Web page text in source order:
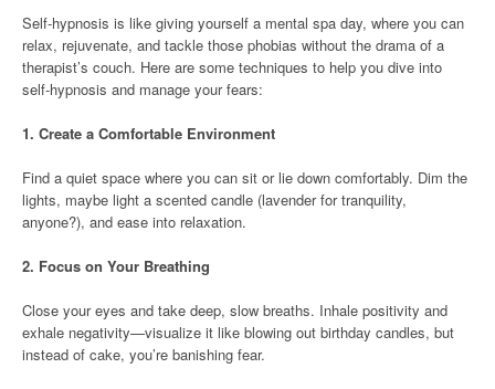
Self-hypnosis is like giving yourself a mental spa day, where you can
relax, rejuvenate, and tackle those phobias without the drama of a
therapist’s couch. Here are some techniques to help you dive into
self-hypnosis and manage your fears:
1. Create a Comfortable Environment
Find a quiet space where you can sit or lie down comfortably. Dim the
lights, maybe light a scented candle (lavender for tranquility,
anyone?), and ease into relaxation.
2. Focus on Your Breathing
Close your eyes and take deep, slow breaths. Inhale positivity and
exhale negativity—visualize it like blowing out birthday candles, but
instead of cake, you’re banishing fear.